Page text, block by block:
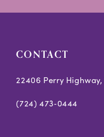
CONTACT
22406 Perry
(724) 473‑0444